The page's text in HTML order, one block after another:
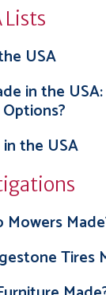
Lists
USA
in the
the USA
Tires